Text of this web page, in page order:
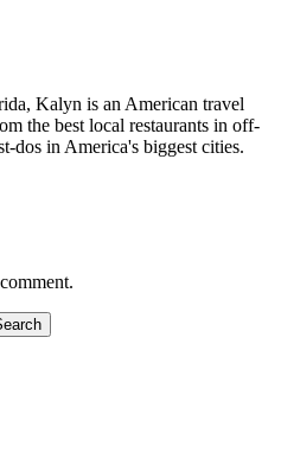
Kalyn is an American travel
the best local restaurants in off-
dos in America's biggest cities.